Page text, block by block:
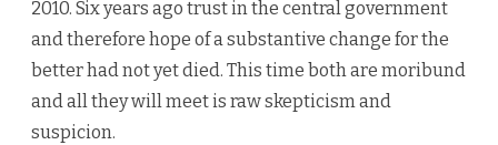
2010. Six years ago trust in the central government
and therefore hope of a substantive change for the
better had not yet died. This time both are moribund
and all they will meet is raw skepticism and
suspicion.